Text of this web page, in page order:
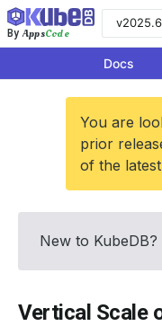
By AppsCode
Docs
You are
prior
of the
New to
Vertical Scale